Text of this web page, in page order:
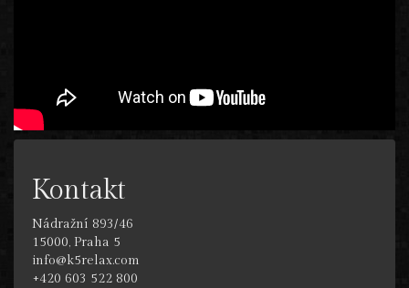
Kontakt
Nádražní 893/46
15000, Praha 5
info@k5relax.com
+420 603 522 800